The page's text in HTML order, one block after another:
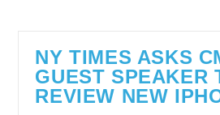
NY TIMES ASKS
GUEST SPEAKER
REVIEW NEW